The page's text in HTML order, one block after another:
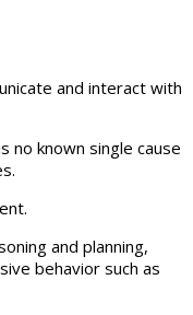
and interact with
no known single cause
and planning,
behavior such as